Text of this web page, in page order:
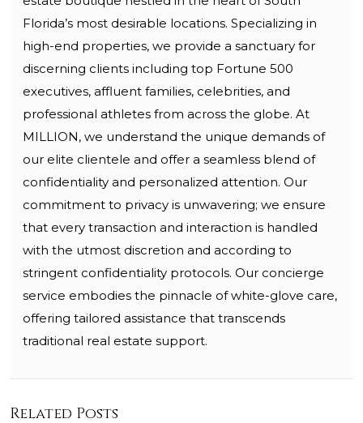
Florida’s most desirable locations. Specializing in
high-end properties, we provide a sanctuary for
discerning clients including top Fortune 500
executives, affluent families, celebrities, and
professional athletes from across the globe. At
MILLION, we understand the unique demands of
our elite clientele and offer a seamless blend of
confidentiality and personalized attention. Our
commitment to privacy is unwavering; we ensure
that every transaction and interaction is handled
with the utmost discretion and according to
stringent confidentiality protocols. Our concierge
service embodies the pinnacle of white-glove care,
offering tailored assistance that transcends
traditional real estate support.
Related Posts